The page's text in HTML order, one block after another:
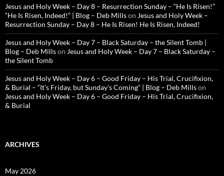
Jesus and Holy Week – Day 8 – Resurrection Sunday – “He Is Risen!”
“He Is Risen, Indeed!” | Blog – Deb Millson Jesus and Holy Week –
Resurrection Sunday – Day 8 – He Is Risen! He Is Risen, Indeed!
Jesus and Holy Week – Day 7 – Black Saturday – the Silent Tomb |
Blog – Deb Millson Jesus and Holy Week – Day 7 – Black Saturday –
the Silent Tomb
Jesus and Holy Week – Day 6 – Good Friday – His Trial, Crucifixion,
& Burial – “It’s Friday, but Sunday’s Coming” | Blog – Deb Millson
Jesus and Holy Week – Day 6 – Good Friday – His Trial, Crucifixion,
& Burial
ARCHIVES
May 2026